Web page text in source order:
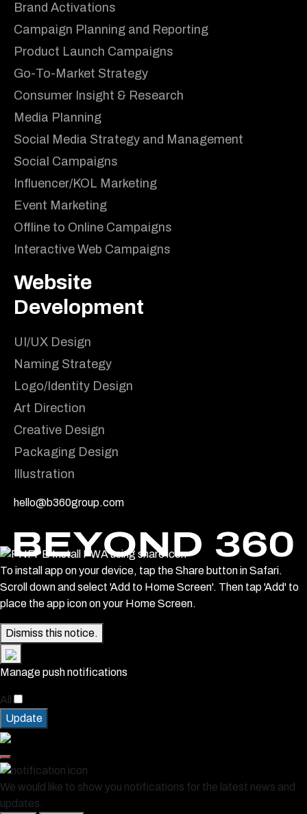
Brand Activations
Campaign Planning and Reporting
Product Launch Campaigns
Go-To-Market Strategy
Consumer Insight & Research
Media Planning
Social Media Strategy and Management
Social Campaigns
Influencer/KOL Marketing
Event Marketing
Offline to Online Campaigns
Interactive Web Campaigns
Website
Development
UI/UX Design
Naming Strategy
Logo/Identity Design
Art Direction
Creative Design
Packaging Design
Illustration
hello@b360group.com
To install app on your device, tap the Share button in Safari.
Scroll down and select 'Add to Home Screen'. Then tap 'Add' to
place the app icon on your Home Screen.
Dismiss this notice.
Manage push notifications
All
Update
We would like to show you notifications for the latest news and
updates.